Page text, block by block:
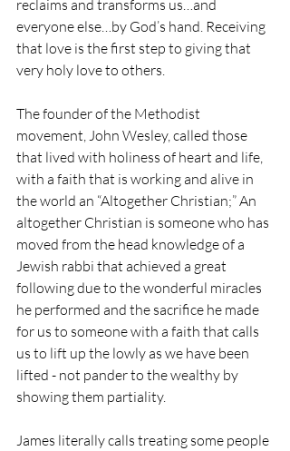
reclaims and transforms us…and
everyone else…by God’s hand. Receiving
that love is the first step to giving that
very holy love to others.
The founder of the Methodist
movement, John Wesley, called those
that lived with holiness of heart and life,
with a faith that is working and alive in
the world an “Altogether Christian;” An
altogether Christian is someone who has
moved from the head knowledge of a
Jewish rabbi that achieved a great
following due to the wonderful miracles
he performed and the sacrifice he made
for us to someone with a faith that calls
us to lift up the lowly as we have been
lifted - not pander to the wealthy by
showing them partiality.
James literally calls treating some people